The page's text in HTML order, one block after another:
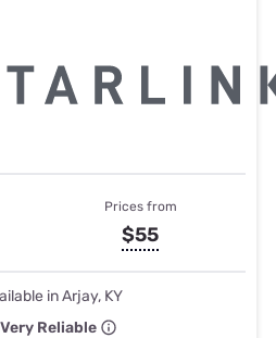
Prices from
$55
in Arjay, KY
Very Reliable